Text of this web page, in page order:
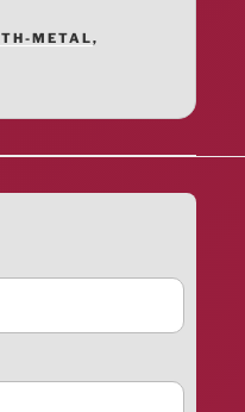
METAL,